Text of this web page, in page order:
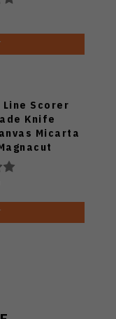
Scorer
Knife
Micarta
Tanto Plain
Finish